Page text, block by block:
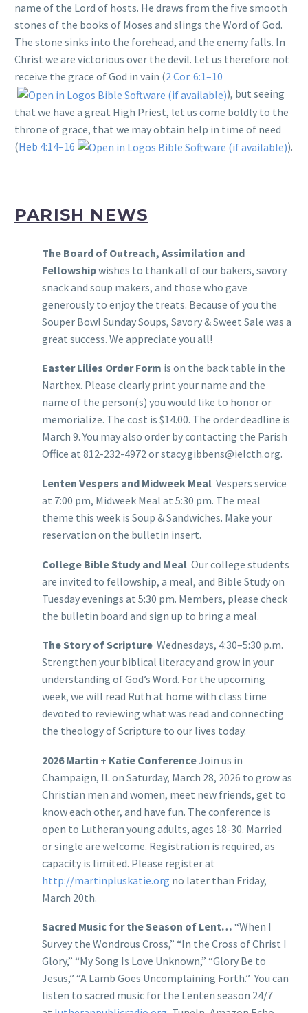
name of the Lord of hosts. He draws from the five smooth
stones of the books of Moses and slings the Word of God.
The stone sinks into the forehead, and the enemy falls. In
Christ we are victorious over the devil. Let us therefore not
receive the grace of God in vain (2 Cor. 6:1–10
), but seeing
that we have a great High Priest, let us come boldly to the
throne of grace, that we may obtain help in time of need
(Heb 4:14–16 ).
PARISH NEWS
The Board of Outreach, Assimilation and
Fellowshipwishes to thank all of our bakers, savory
snack and soup makers, and those who gave
generously to enjoy the treats. Because of you the
Souper Bowl Sunday Soups, Savory & Sweet Sale was a
great success. We appreciate you all!
Easter Lilies Order Form is on the back table in the
Narthex. Please clearly print your name and the
name of the person(s) you would like to honor or
memorialize. The cost is $14.00. The order deadline is
March 9. You may also order by contacting the Parish
Office at 812-232-4972 or stacy.gibbens@ielcth.org.
Lenten Vespers and Midweek Meal Vespers service
at 7:00 pm, Midweek Meal at 5:30 pm. The meal
theme this week is Soup & Sandwiches. Make your
reservation on the bulletin insert.
College Bible Study and Meal Our college students
are invited to fellowship, a meal, and Bible Study on
Tuesday evenings at 5:30 pm. Members, please check
the bulletin board and sign up to bring a meal.
The Story of Scripture Wednesdays, 4:30–5:30 p.m.
Strengthen your biblical literacy and grow in your
understanding of God’s Word. For the upcoming
week, we will read Ruth at home with class time
devoted to reviewing what was read and connecting
the theology of Scripture to our lives today.
2026 Martin + Katie ConferenceJoin us in
Champaign, IL on Saturday, March 28, 2026 to grow as
Christian men and women, meet new friends, get to
know each other, and have fun. The conference is
open to Lutheran young adults, ages 18-30. Married
or single are welcome. Registration is required, as
capacity is limited. Please register at
http://martinpluskatie.org no later than Friday,
March 20th.
Sacred Music for the Season of Lent… “When I
Survey the Wondrous Cross,” “In the Cross of Christ I
Glory,” “My Song Is Love Unknown,” “Glory Be to
Jesus,” “A Lamb Goes Uncomplaining Forth.” You can
listen to sacred music for the Lenten season 24/7